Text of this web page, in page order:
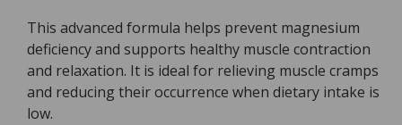
This advanced formula helps prevent magnesium
deficiency and supports healthy muscle contraction
and relaxation. It is ideal for relieving muscle cramps
and reducing their occurrence when dietary intake is
low.